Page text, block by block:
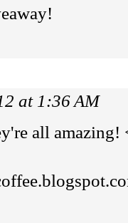
at 1:36 AM
all amazing!